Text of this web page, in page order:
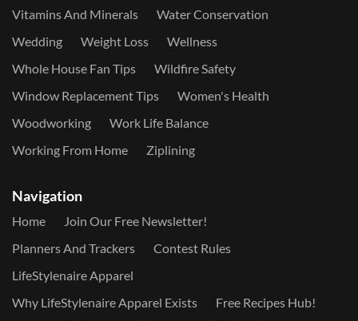
Vitamins And Minerals
Water Conservation
Wedding
Weight Loss
Wellness
Whole House Fan Tips
Wildfire Safety
Window Replacement Tips
Women's Health
Woodworking
Work Life Balance
Working From Home
Ziplining
Navigation
Home
Join Our Free Newsletter!
Planners And Trackers
Contest Rules
LifeStylenaire Apparel
Why LifeStylenaire Apparel Exists
Free Recipes Hub!